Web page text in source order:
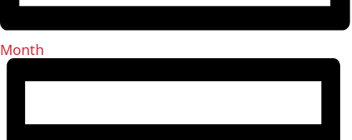
Month